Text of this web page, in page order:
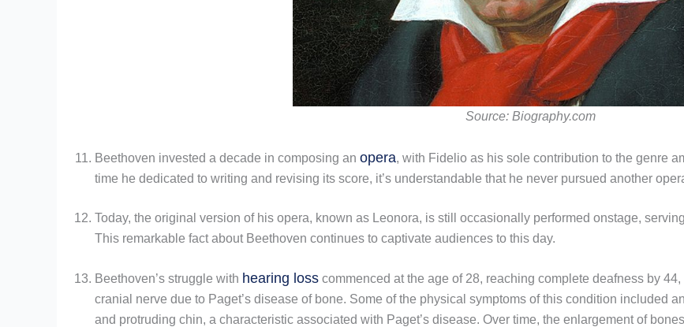
Source: Biography.com
Beethoven invested a decade in composing an opera, with Fidelio as his sole contribution to the genre
time he dedicated to writing and revising its score, it’s understandable that he never pursued another
Today, the original version of his opera, known as Leonora, is still occasionally performed onstage,
This remarkable fact about Beethoven continues to captivate audiences to this day.
Beethoven’s struggle with hearing loss commenced at the age of 28, reaching complete deafness by
cranial nerve due to Paget’s disease of bone. Some of the physical symptoms of this condition included
and protruding chin, a characteristic associated with Paget’s disease. Over time, the enlargement of